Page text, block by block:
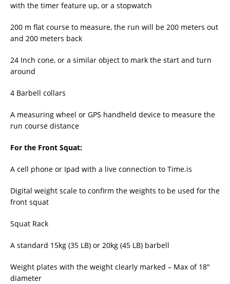
with the timer feature up, or a stopwatch
200 m flat course to measure, the run will be 200 meters out
and 200 meters back
24 Inch cone, or a similar object to mark the start and turn
around
4 Barbell collars
A measuring wheel or GPS handheld device to measure the
run course distance
For the Front Squat:
A cell phone or Ipad with a live connection to Time.is
Digital weight scale to confirm the weights to be used for the
front squat
Squat Rack
A standard 15kg (35 LB) or 20kg (45 LB) barbell
Weight plates with the weight clearly marked – Max of 18″
diameter